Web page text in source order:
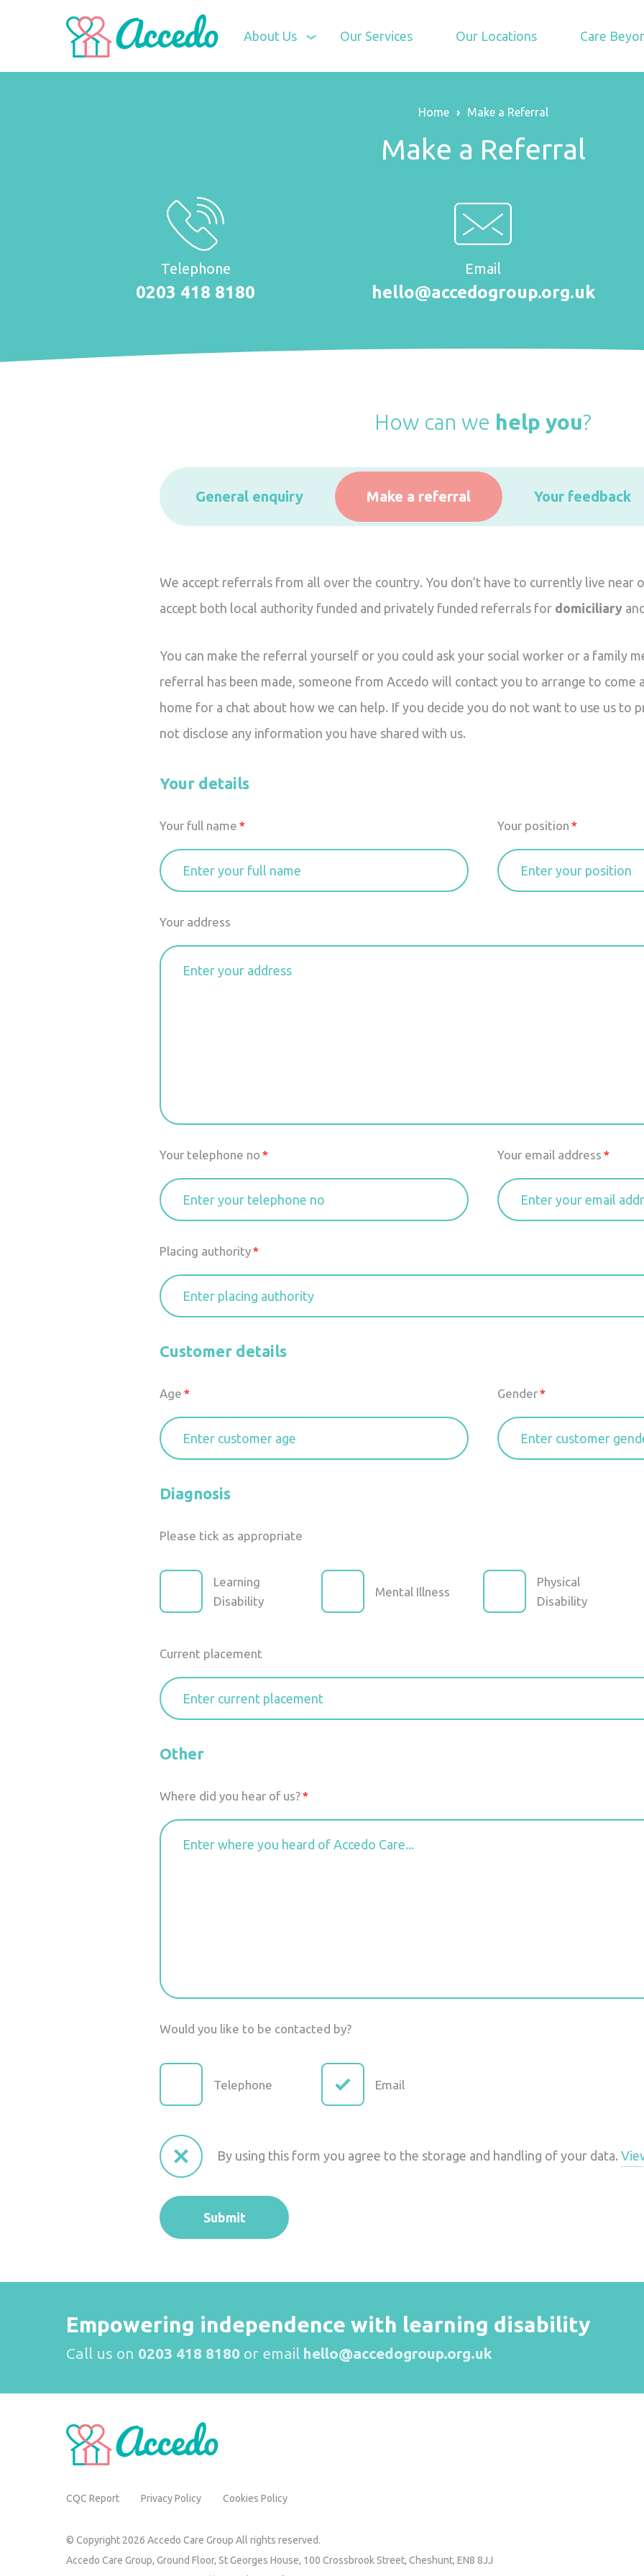
About Us Our Services Our Locations Care
Home › Make a Referral
Make a Referral
Telephone
0203 418 8180
Email
hello@accedogroup.org.uk
How can we help you?
General enquiry Make a referral Your feedback
We accept referrals from all over the country. You don’t have to currently live near
accept both local authority funded and privately funded referrals for domiciliary and
You can make the referral yourself or you could ask your social worker or a family
referral has been made, someone from Accedo will contact you to arrange to come
home for a chat about how we can help. If you decide you do not want to use us to
not disclose any information you have shared with us.
Your details
Your full name Your position
Your address
Your telephone no Your email address
Placing authority
Customer details
Age Gender
Diagnosis
Please tick as appropriate
Learning
Disability
Mental Illness
Physical
Disability
Current placement
Other
Where did you hear of us?
Would you like to be contacted by?
Telephone Email
By using this form you agree to the storage and handling of your data.
Empowering independence with learning disability
Call us on 0203 418 8180 or email hello@accedogroup.org.uk
CQC Report Privacy Policy Cookies Policy
© Copyright 2026 Accedo Care Group All rights reserved.
Accedo Care Group, Ground Floor, St Georges House, 100 Crossbrook Street, Cheshunt, EN8 8JJ